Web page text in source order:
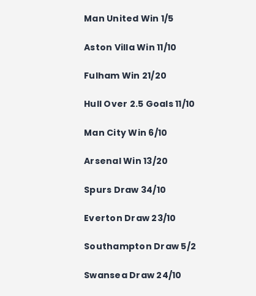
Man United Win 1/5
Aston VillaWin 11/10
Fulham Win 21/20
Hull Over 2.5 Goals 11/10
Man CityWin 6/10
ArsenalWin 13/20
Spurs Draw 34/10
Everton Draw 23/10
Southampton Draw 5/2
Swansea Draw 24/10